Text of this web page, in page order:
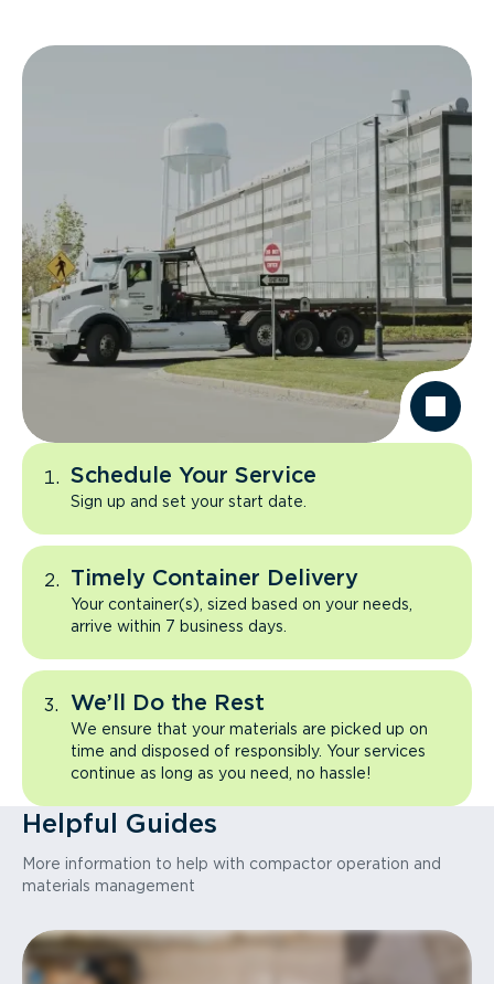
Schedule Your Service
Sign up and set your start date.
Timely Container Delivery
Your container(s), sized based on your needs,
arrive within 7 business days.
We’ll Do the Rest
We ensure that your materials are picked up on
time and disposed of responsibly. Your services
continue as long as you need, no hassle!
Helpful Guides
More information to help with compactor operation and
materials management